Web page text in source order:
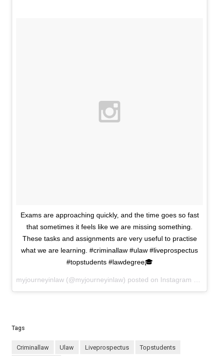
Exams are approaching quickly, and the time goes so fast
that sometimes it feels like we are missing something.
These tasks and assignments are very useful to practise
what we are learning. #criminallaw #ulaw #liveprospectus
#topstudents #lawdegree🎓
Tags
criminallaw ulaw liveprospectus topstudents